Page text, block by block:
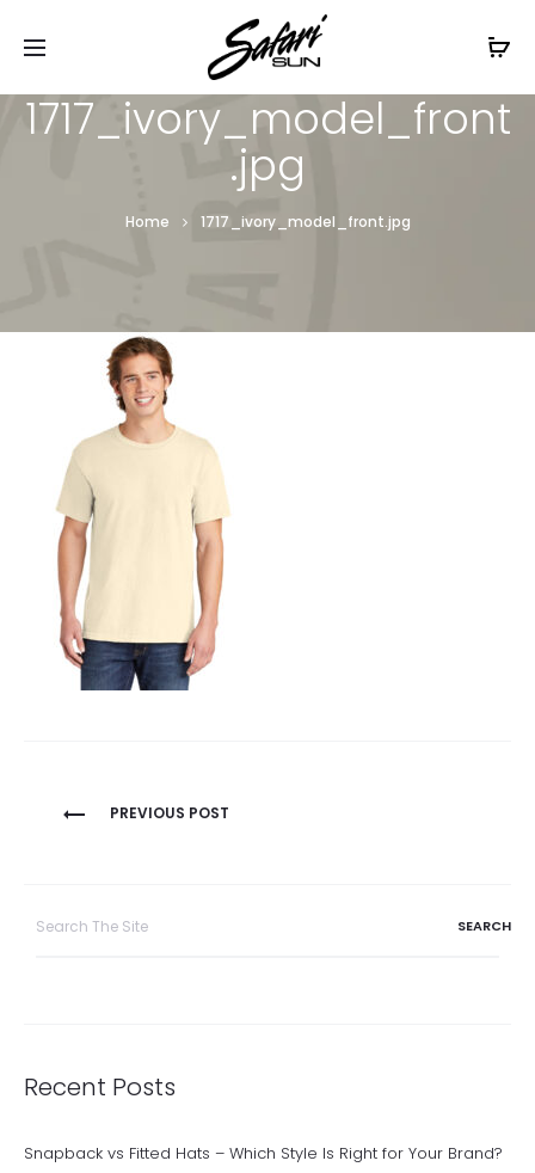
Free Shipping On Orders
1717_ivory_model_front
.jpg
Home 1717_ivory_model_front.jpg
Post
PREVIOUS POST
Recent Posts
Snapback vs Fitted Hats – Which Style Is Right for Your Brand?